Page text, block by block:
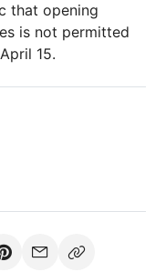
that opening
is not permitted
15.